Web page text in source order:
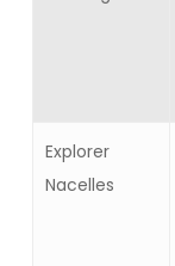
Explorer
Nacelles